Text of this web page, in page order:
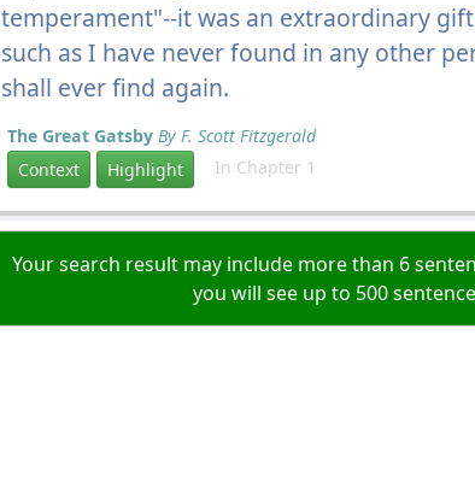
temperament"--it was an extraordinary gift
such as I have never found in any other
shall ever find again.
The Great Gatsby By F. Scott Fitzgerald
Context
Highlight In Chapter 1
Your search result may include more than 6
you will see up to 500